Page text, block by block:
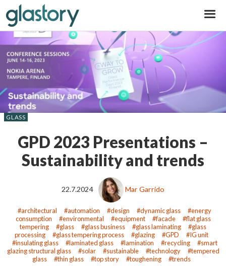
GPD 2023 Presentations –
Sustainability and trends
GLASS
22.7.2024 Mar Garrido
architectural automation design dynamic glass
energy
consumption
environmental equipment facade
flat glass
tempering
glass glass business glass laminating
glass
processing
glass tempering process glazing GPD
IG unit
insulating glass
laminated glass lamination recycling
smart
glazing structural glass
solar sustainable technology
tempered
glass
thin glass top story toughening trends